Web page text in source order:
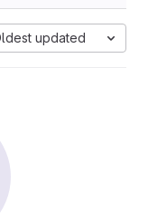
updated